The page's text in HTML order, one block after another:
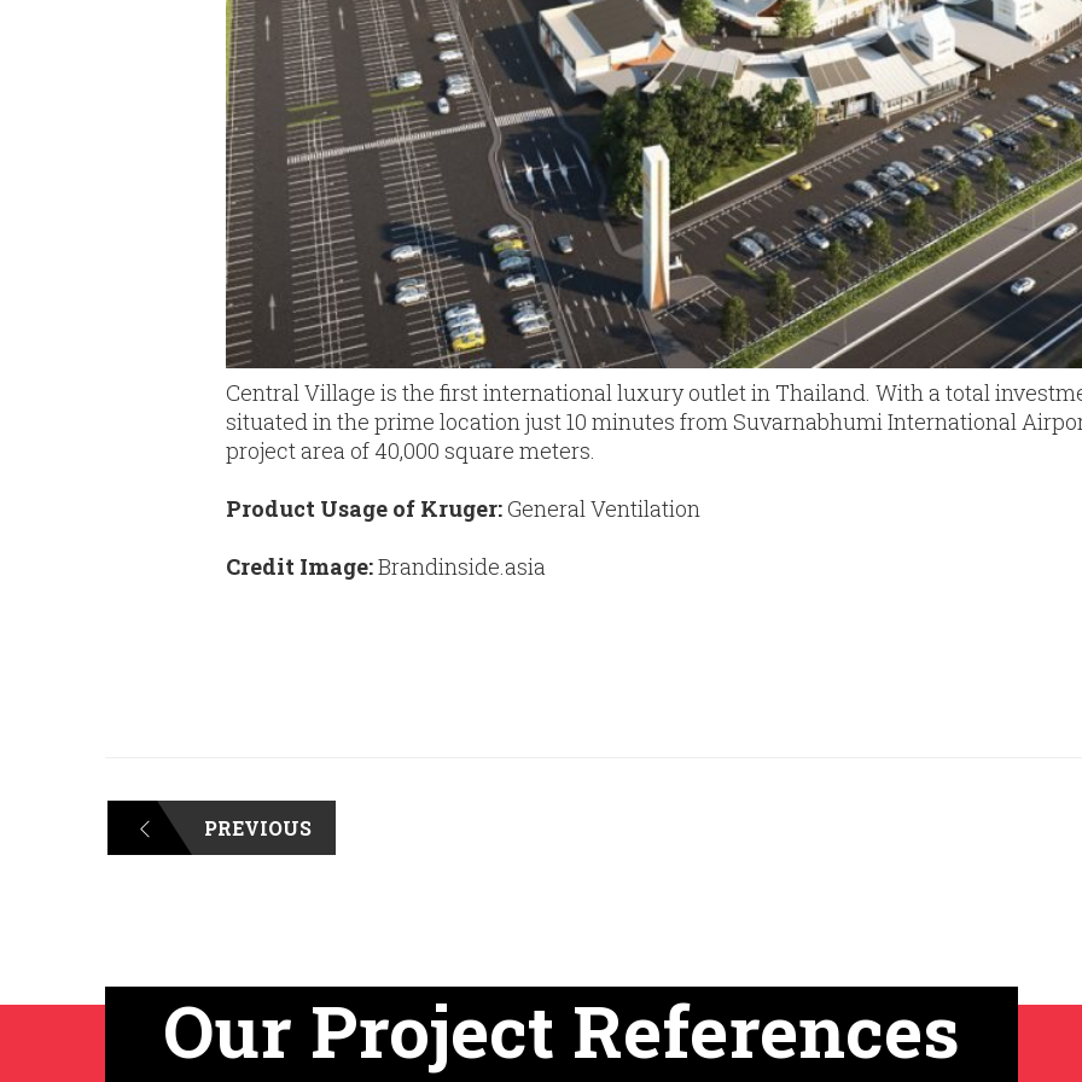
Central Village is the first international luxury outlet in Thailand. With a total
situated in the prime location just 10 minutes from Suvarnabhumi International
project area of 40,000 square meters.
Product Usage of Kruger: General Ventilation
Credit Image:Brandinside.asia
PREVIOUS
Our Project References